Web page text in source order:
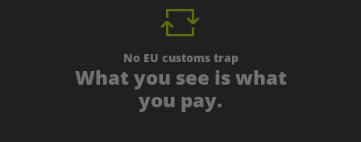
No EU customs trap
What you see is what
you pay.